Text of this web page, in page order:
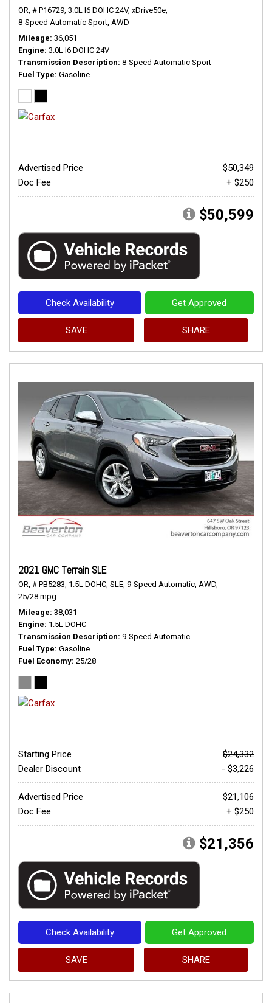
OR, # P16729, 3.0L I6 DOHC 24V, xDrive50e,
8-Speed Automatic Sport, AWD
Mileage 36,051
Engine 3.0L I6 DOHC 24V
Transmission Description 8-Speed Automatic Sport
Fuel Type Gasoline
Advertised Price
$50,349
Doc Fee
+ $250
$50,599
Check Availability Get Approved
SAVE SHARE
2021 GMC Terrain SLE
OR, # PB5283, 1.5L DOHC, SLE, 9-Speed Automatic, AWD,
25/28 mpg
Mileage 38,031
Engine 1.5L DOHC
Transmission Description 9-Speed Automatic
Fuel Type Gasoline
Fuel Economy 25/28
Starting Price
$24,332
Dealer Discount
- $3,226
Advertised Price
$21,106
Doc Fee
+ $250
$21,356
Check Availability Get Approved
SAVE SHARE